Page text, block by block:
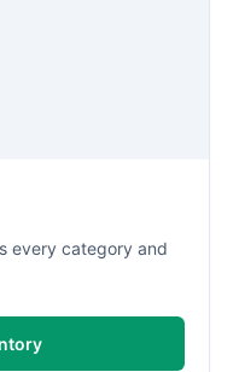
every category and